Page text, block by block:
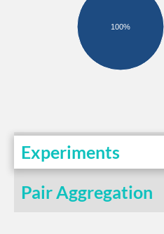
100%
Experiments
Pair Aggregation